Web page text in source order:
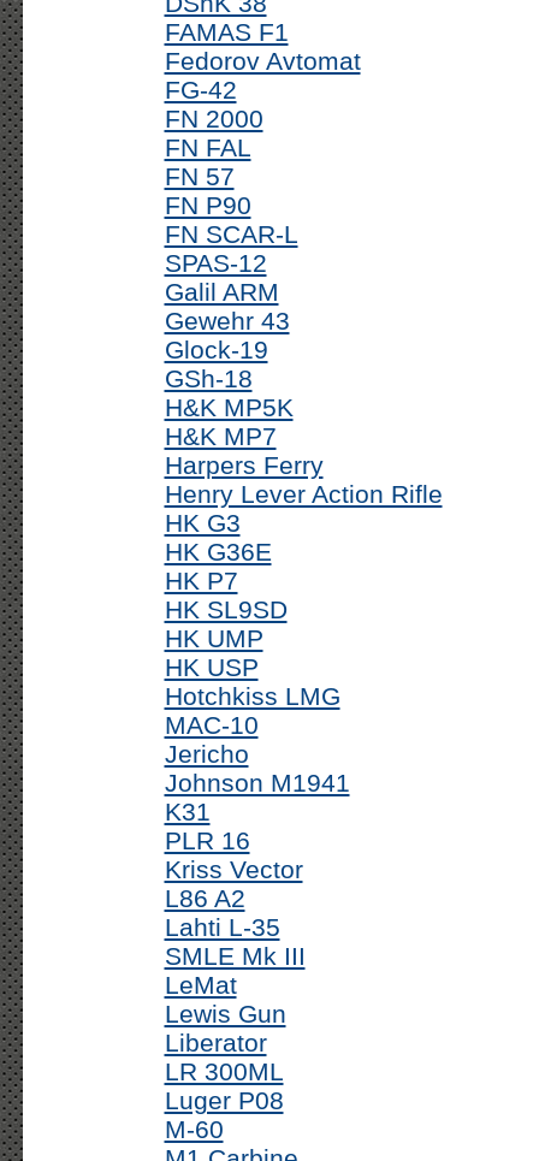
FAMAS F1
Fedorov Avtomat
FG-42
FN 2000
FN FAL
FN 57
FN P90
FN SCAR-L
SPAS-12
Galil ARM
Gewehr 43
Glock-19
GSh-18
H&K MP5K
H&K MP7
Harpers Ferry
Henry Lever Action Rifle
HK G3
HK G36E
HK P7
HK SL9SD
HK UMP
HK USP
Hotchkiss LMG
MAC-10
Jericho
Johnson M1941
K31
PLR 16
Kriss Vector
L86 A2
Lahti L-35
SMLE Mk III
LeMat
Lewis Gun
Liberator
LR 300ML
Luger P08
M-60